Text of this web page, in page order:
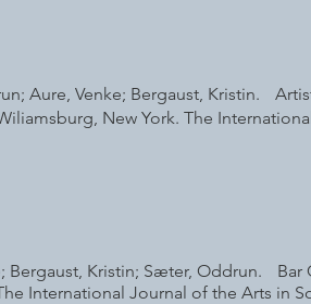
Aure, Venke; Bergaust, Kristin.
New York. The
Bergaust, Kristin; Sæter, Oddrun.
International Journal of the Arts in